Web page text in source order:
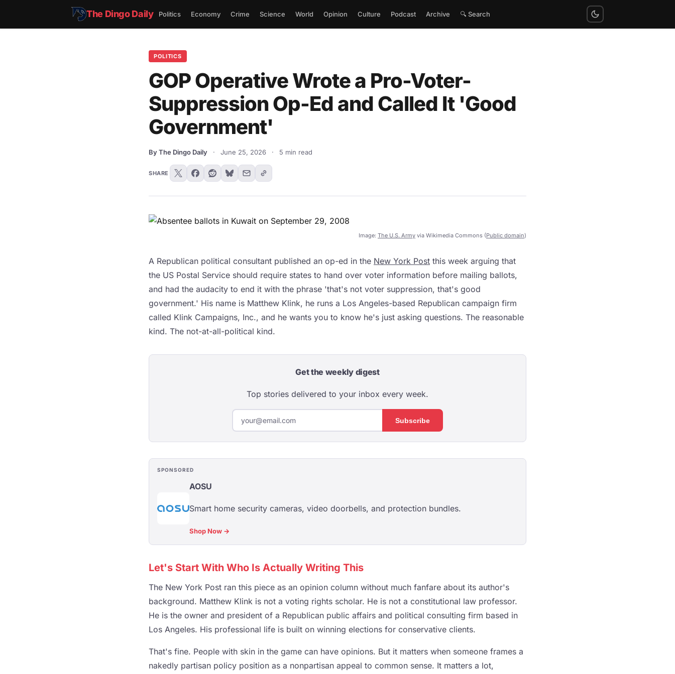
The Dingo Daily Politics Economy Crime Science World Opinion Culture Podcast Archive 🔍 Search
POLITICS
GOP Operative Wrote a Pro-Voter-
Suppression Op-Ed and Called It 'Good
Government'
By The Dingo Daily · June 25, 2026 · 5 min read
SHARE
Image: The U.S. Army via Wikimedia Commons (Public domain)
A Republican political consultant published an op-ed in the New York Post this week arguing that
the US Postal Service should require states to hand over voter information before mailing ballots,
and had the audacity to end it with the phrase 'that's not voter suppression, that's good
government.' His name is Matthew Klink, he runs a Los Angeles-based Republican campaign firm
called Klink Campaigns, Inc., and he wants you to know he's just asking questions. The reasonable
kind. The not-at-all-political kind.
Get the weekly digest
Top stories delivered to your inbox every week.
Subscribe
SPONSORED
AOSU
Smart home security cameras, video doorbells, and protection bundles.
Shop Now →
Let's Start With Who Is Actually Writing This
The New York Post ran this piece as an opinion column without much fanfare about its author's
background. Matthew Klink is not a voting rights scholar. He is not a constitutional law professor.
He is the owner and president of a Republican public affairs and political consulting firm based in
Los Angeles. His professional life is built on winning elections for conservative clients.
That's fine. People with skin in the game can have opinions. But it matters when someone frames a
nakedly partisan policy position as a nonpartisan appeal to common sense. It matters a lot,